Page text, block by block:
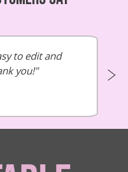
to edit and
you!